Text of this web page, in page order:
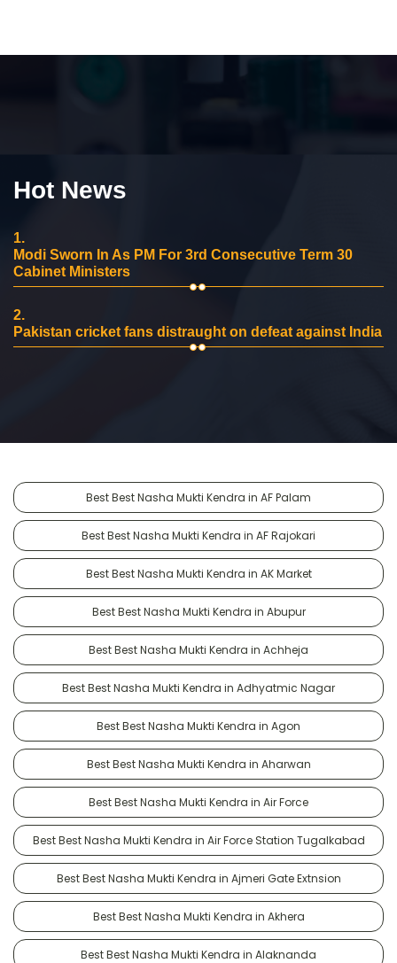
Hot News
1.
Modi Sworn In As PM For 3rd Consecutive Term 30
Cabinet Ministers
2.
Pakistan cricket fans distraught on defeat against India
Best Best Nasha Mukti Kendra in AF Palam
Best Best Nasha Mukti Kendra in AF Rajokari
Best Best Nasha Mukti Kendra in AK Market
Best Best Nasha Mukti Kendra in Abupur
Best Best Nasha Mukti Kendra in Achheja
Best Best Nasha Mukti Kendra in Adhyatmic Nagar
Best Best Nasha Mukti Kendra in Agon
Best Best Nasha Mukti Kendra in Aharwan
Best Best Nasha Mukti Kendra in Air Force
Best Best Nasha Mukti Kendra in Air Force Station Tugalkabad
Best Best Nasha Mukti Kendra in Ajmeri Gate Extnsion
Best Best Nasha Mukti Kendra in Akhera
Best Best Nasha Mukti Kendra in Alaknanda